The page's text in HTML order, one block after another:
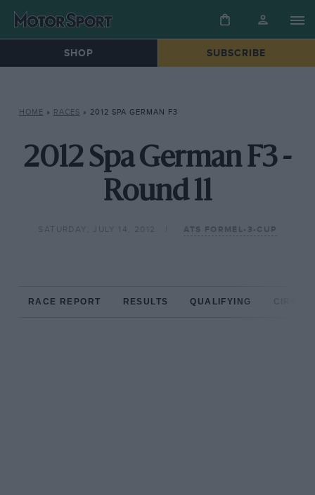
SHOP SUBSCRIBE
HOME » RACES » 2012 SPA GERMAN F3
2012 Spa German F3 -
Round 11
SATURDAY, JULY 14, 2012 ATS FORMEL-3-CUP
RACE REPORT RESULTS QUALIFYING